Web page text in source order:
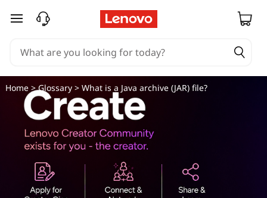
W
t
skip to main content
Home>Glossary> What is a Java archive (JAR) file?